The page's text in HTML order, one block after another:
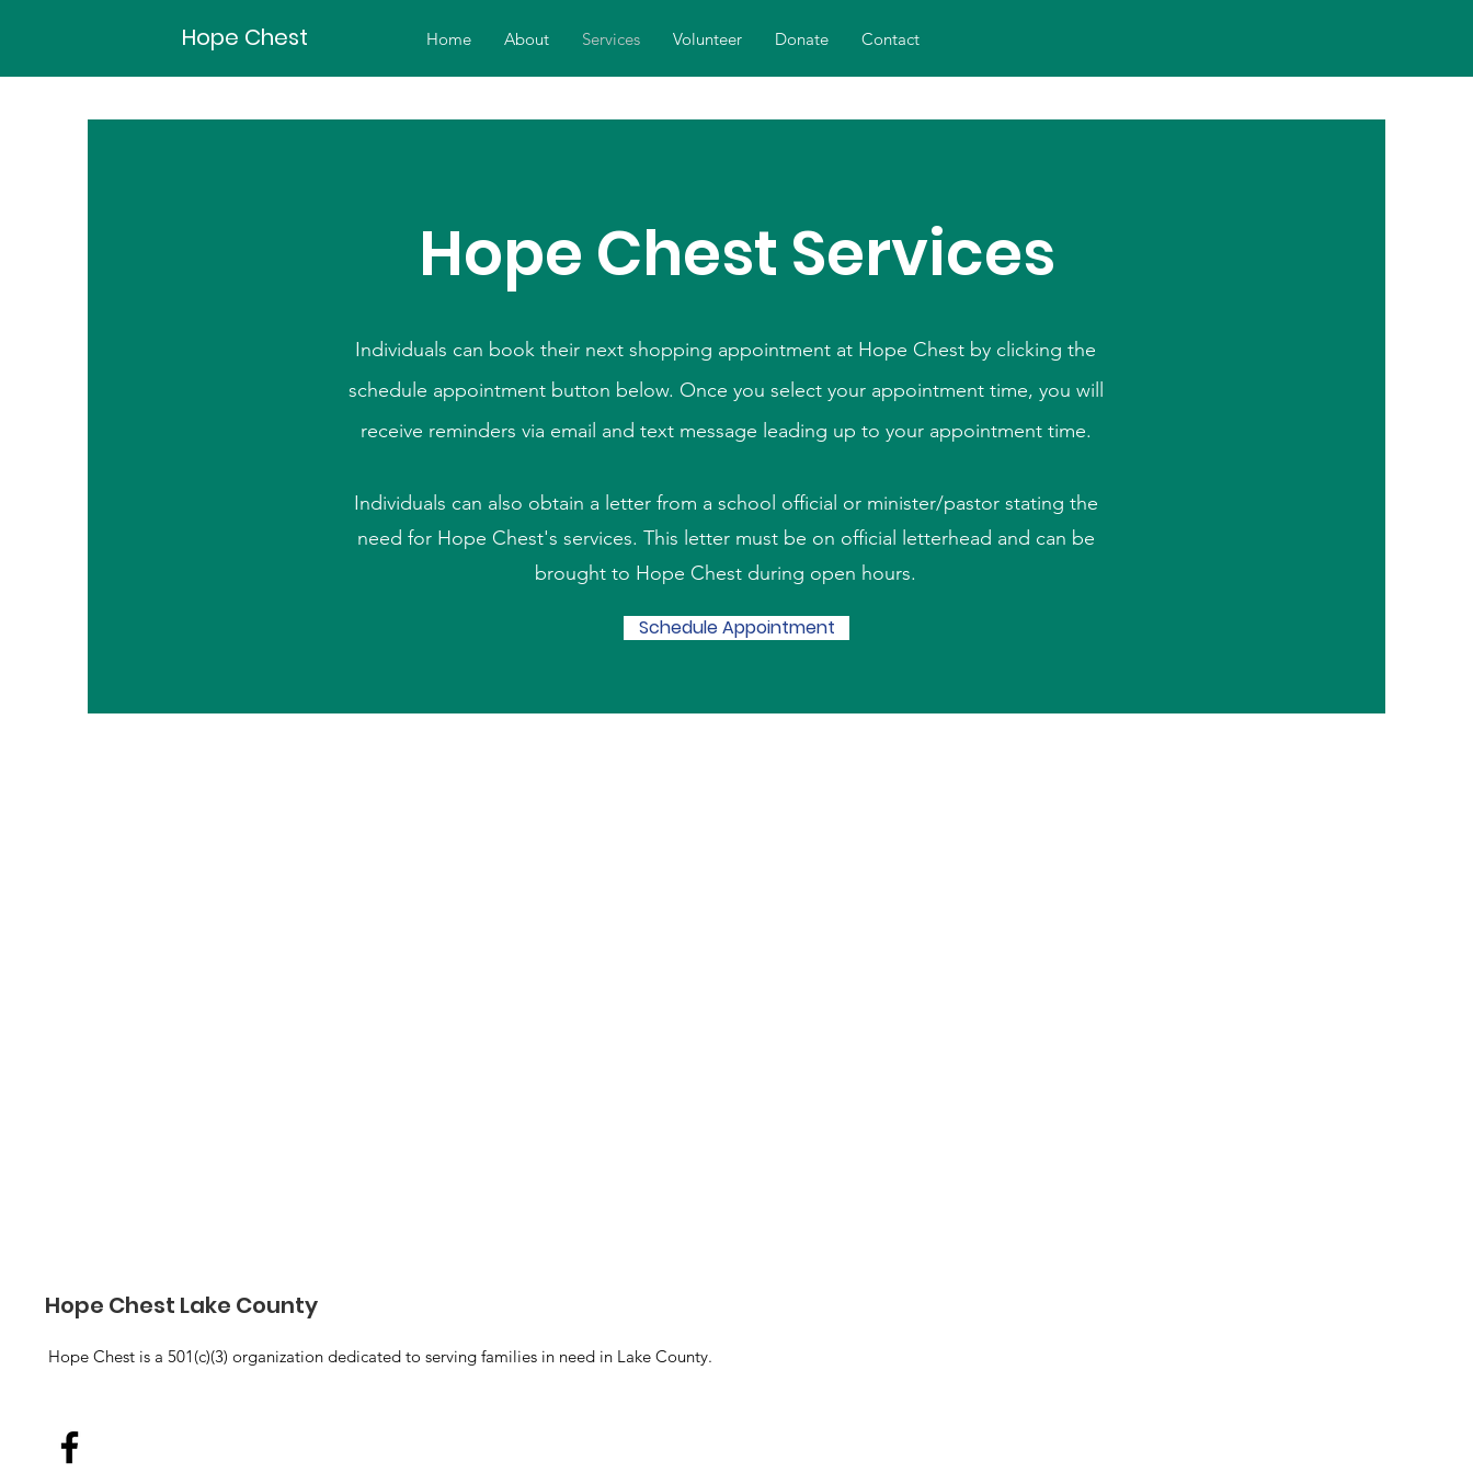
Hope Chest Home About Services Volunteer Donate Contact
Hope Chest Services
Individuals can book their next shopping appointment at Hope Chest by clicking the
schedule appointment button below. Once you select your appointment time, you will
receive reminders via email and text message leading up to your appointment time.
Individuals can also obtain a letter from a school official or minister/pastor stating the
need for Hope Chest's services. This letter must be on official letterhead and can be
brought to Hope Chest during open hours.
Schedule Appointment
Hope Chest Lake County
Hope Chest is a 501(c)(3) organization dedicated to serving families in need in Lake County.